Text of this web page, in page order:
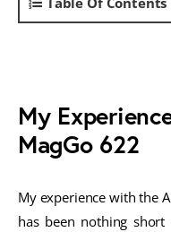
My
MagGo 622
My experience with the
has been nothing